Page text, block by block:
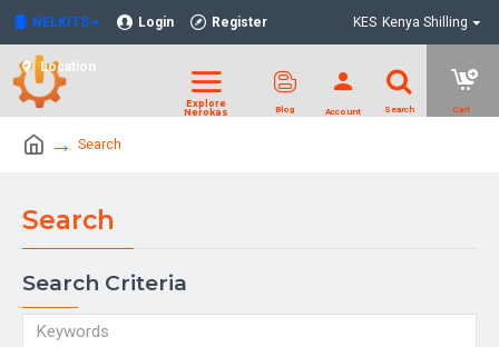
NELKITS Login Register
Location
KES Kenya Shilling
Search
Search
Search Criteria